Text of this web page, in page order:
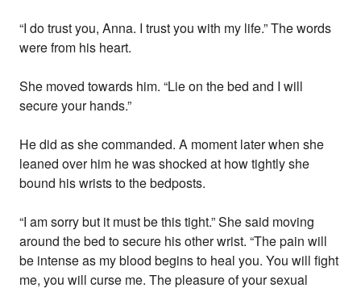
“I do trust you, Anna. I trust you with my life.” The words
were from his heart.
She moved towards him. “Lie on the bed and I will
secure your hands.”
He did as she commanded. A moment later when she
leaned over him he was shocked at how tightly she
bound his wrists to the bedposts.
“I am sorry but it must be this tight.” She said moving
around the bed to secure his other wrist. “The pain will
be intense as my blood begins to heal you. You will fight
me, you will curse me. The pleasure of your sexual